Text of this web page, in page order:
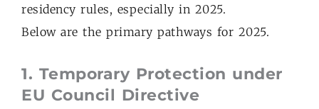
residency rules, especially in 2025.
Below are the primary pathways for 2025.
1. Temporary Protection under
EU Council Directive